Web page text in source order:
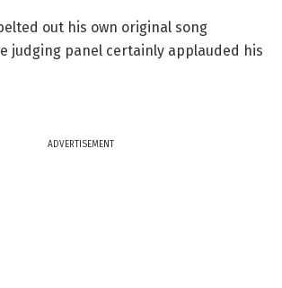
out his own original song
judging panel certainly applauded his
ADVERTISEMENT